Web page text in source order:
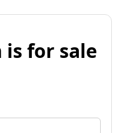
is for sale